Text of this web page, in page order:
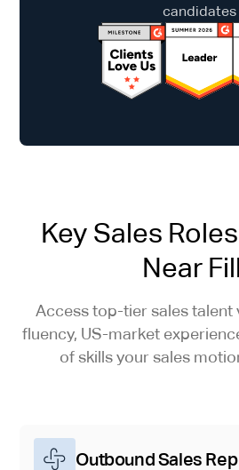
candidates
Key Sales
Near
Access top-tier sales talent
fluency, US-market
of skills your sales
Outbound Sales Rep